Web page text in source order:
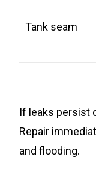
Tank seam
If leaks persist
Repair
and flooding.